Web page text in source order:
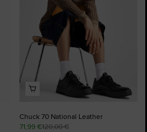
Chuck 70 National Leather
71,99 €120,00 €